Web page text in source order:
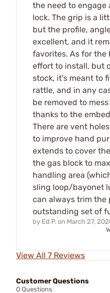
the need to engage
lock. The grip is a
but the profile,
excellent, and it
favorites. As for the
effort to install, but
stock, it's meant to
rattle, and in any
be removed to
thanks to the
There are vent
to improve hand
extends to cover
the gas block to
handling area
sling loop/bayonet
can always trim the
outstanding set of
by Ed P. on March 27,
View All 7 Reviews
Customer Questions
0 Questions